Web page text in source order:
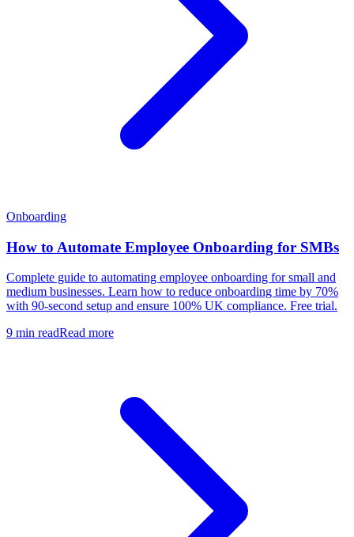
Onboarding
How to Automate Employee Onboarding for SMBs
Complete guide to automating employee onboarding for small and
medium businesses. Learn how to reduce onboarding time by 70%
with 90-second setup and ensure 100% UK compliance. Free trial.
9 min readRead more